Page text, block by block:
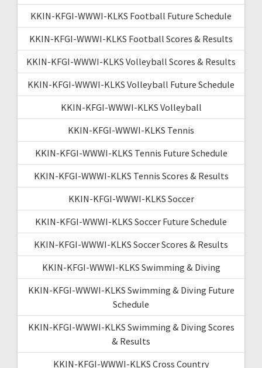
KKIN-KFGI-WWWI-KLKS Football Future Schedule
KKIN-KFGI-WWWI-KLKS Football Scores & Results
KKIN-KFGI-WWWI-KLKS Volleyball Scores & Results
KKIN-KFGI-WWWI-KLKS Volleyball Future Schedule
KKIN-KFGI-WWWI-KLKS Volleyball
KKIN-KFGI-WWWI-KLKS Tennis
KKIN-KFGI-WWWI-KLKS Tennis Future Schedule
KKIN-KFGI-WWWI-KLKS Tennis Scores & Results
KKIN-KFGI-WWWI-KLKS Soccer
KKIN-KFGI-WWWI-KLKS Soccer Future Schedule
KKIN-KFGI-WWWI-KLKS Soccer Scores & Results
KKIN-KFGI-WWWI-KLKS Swimming & Diving
KKIN-KFGI-WWWI-KLKS Swimming & Diving Future
Schedule
KKIN-KFGI-WWWI-KLKS Swimming & Diving Scores
& Results
KKIN-KFGI-WWWI-KLKS Cross Country